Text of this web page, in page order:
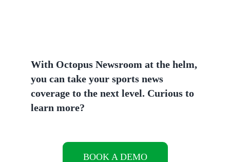
With Octopus Newsroom at the helm,
you can take your sports news
coverage to the next level. Curious to
learn more?
BOOK A DEMO